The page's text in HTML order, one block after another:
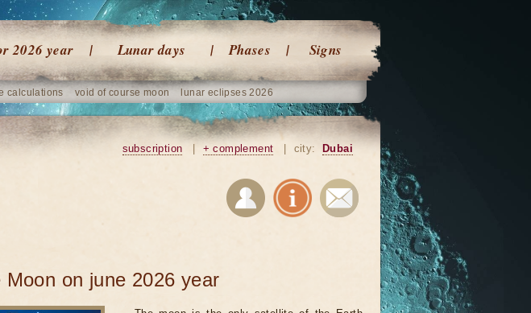
2026 year Lunar days Phases Signs
calculations void of course moon lunar eclipses 2026
subscription + complement city: Dubai
Moon on june 2026 year